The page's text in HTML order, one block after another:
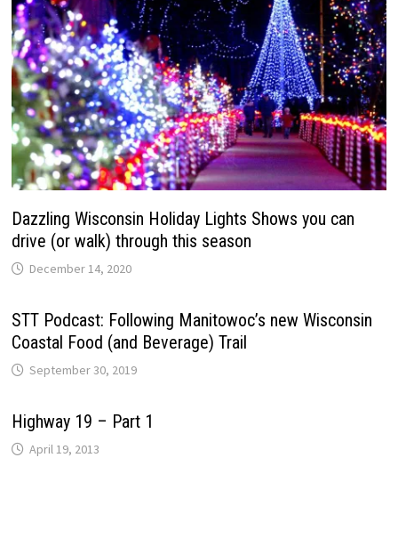
Dazzling Wisconsin Holiday Lights Shows you can
drive (or walk) through this season
December 14, 2020
STT Podcast: Following Manitowoc’s new Wisconsin
Coastal Food (and Beverage) Trail
September 30, 2019
Highway 19 – Part 1
April 19, 2013